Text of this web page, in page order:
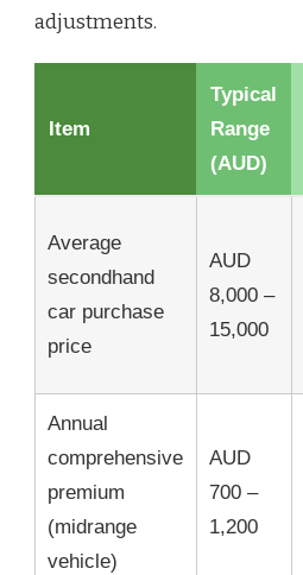
adjustments.
Item
Typical
Range
(AUD)
Average
secondhand
car purchase
price
AUD
8,000 –
15,000
Annual
comprehensive
premium
(midrange
vehicle)
AUD
700 –
1,200